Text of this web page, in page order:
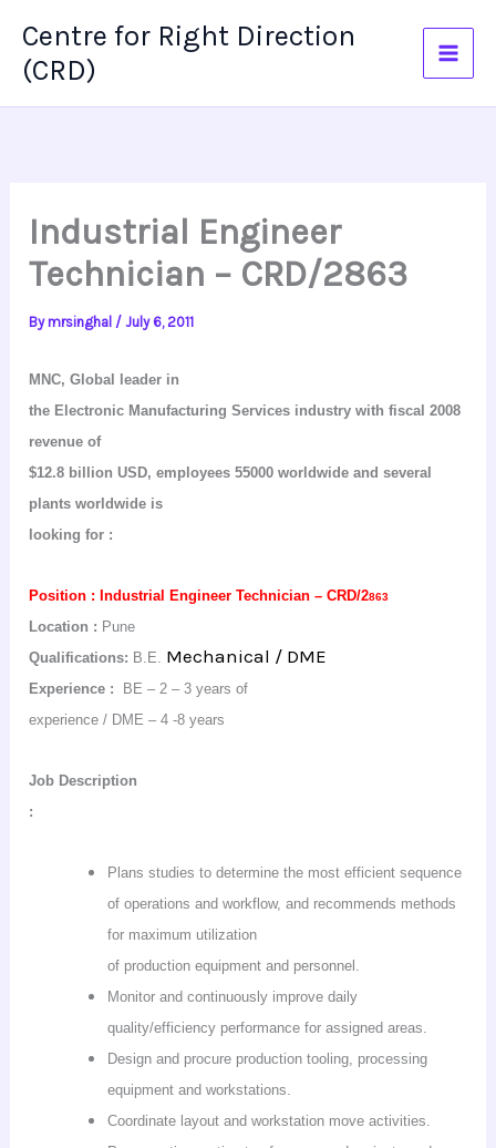
content
Centre for Right Direction
(CRD)
Industrial Engineer
Technician – CRD/2863
Bymrsinghal /July 6, 2011
MNC, Global leader in
the Electronic Manufacturing Services industry with fiscal 2008
revenue of
$12.8 billion USD, employees 55000 worldwide and several
plants worldwide is
lookingfor :
Position : Industrial Engineer Technician – CRD/2863
Location : Pune
Qualifications: B.E. Mechanical / DME
Experience :
BE – 2 – 3 years of
experience / DME – 4 -8 years
Job Description
:
Plans studies to determine the most efficient sequence
of operations and workflow, and recommends methods
for maximum utilization
of production equipment and personnel.
Monitor and continuously improve daily
quality/efficiency performance for assigned areas.
Design and procure production tooling, processing
equipment and workstations.
Coordinate layout and workstation move activities.